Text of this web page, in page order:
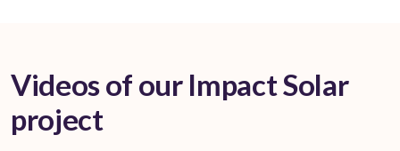
Videos of our Impact Solar
project